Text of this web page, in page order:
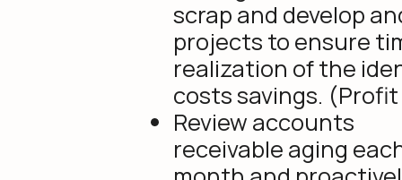
scrap and develop
projects to ensure
realization of the
costs savings.
Review accounts
receivable aging